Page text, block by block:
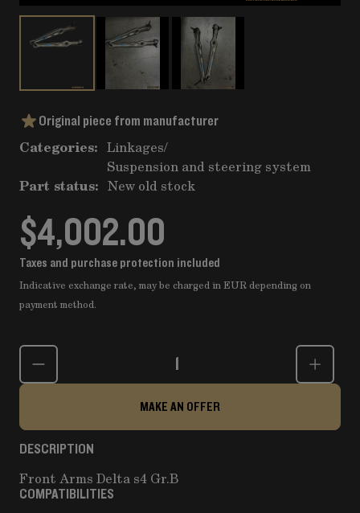
Original piece from manufacturer
Categories: Linkages/
Suspension and steering system
Part status: New old stock
$4,002.00
Taxes and purchase protection included
Indicative exchange rate, may be charged in EUR depending on
payment method.
Quantity
MAKE AN OFFER
DESCRIPTION
Front Arms Delta s4 Gr.B
COMPATIBILITIES